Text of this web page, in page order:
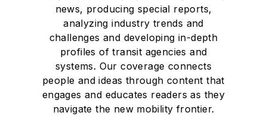
news, producing special reports,
analyzing industry trends and
challenges and developing in-depth
profiles of transit agencies and
systems. Our coverage connects
people and ideas through content that
engages and educates readers as they
navigate the new mobility frontier.